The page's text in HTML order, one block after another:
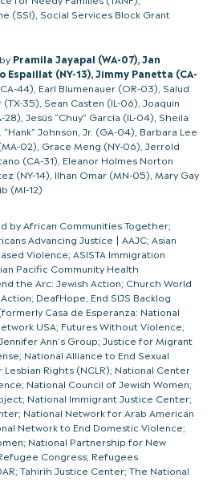
(SSI), Social Services Block Grant
Pramila Jayapal (WA-07), Jan
Espaillat (NY-13), Jimmy Panetta (CA-
44), Earl Blumenauer (OR-03), Salud
35), Sean Casten (IL-06), Joaquin
Jesús “Chuy” García (IL-04), Sheila
Johnson, Jr. (GA-04), Barbara Lee
02), Grace Meng (NY-06), Jerrold
(CA-31), Eleanor Holmes Norton
(NY-14), Ilhan Omar (MN-05), Mary Gay
(MI-12)
by African Communities Together;
Advancing Justice | AAJC; Asian
Violence; ASISTA Immigration
Pacific Community Health
the Arc: Jewish Action; Church World
DeafHope; End SIJS Backlog
Casa de Esperanza: National
USA; Futures Without Violence;
Ann’s Group; Justice for Migrant
National Alliance to End Sexual
Rights (NCLR); National Center
National Council of Jewish Women;
National Immigrant Justice Center;
National Network for Arab American
Network to End Domestic Violence;
National Partnership for New
Congress; Refugees
Tahirih Justice Center; The National